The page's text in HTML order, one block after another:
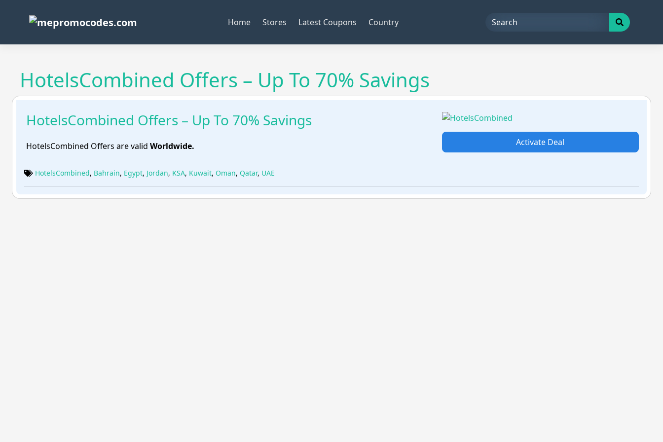
Home Stores Latest Coupons Country
HotelsCombined Offers – Up To 70% Savings
HotelsCombined Offers – Up To 70% Savings
HotelsCombined Offers are valid Worldwide. Activate Deal
HotelsCombined, Bahrain, Egypt, Jordan, KSA, Kuwait, Oman, Qatar, UAE